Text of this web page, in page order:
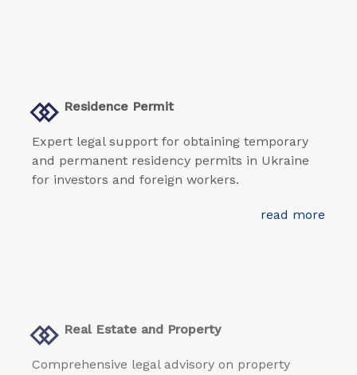
Residence Permit
Expert legal support for obtaining temporary
and permanent residency permits in Ukraine
for investors and foreign workers.
read more
Real Estate and Property
Comprehensive legal advisory on property